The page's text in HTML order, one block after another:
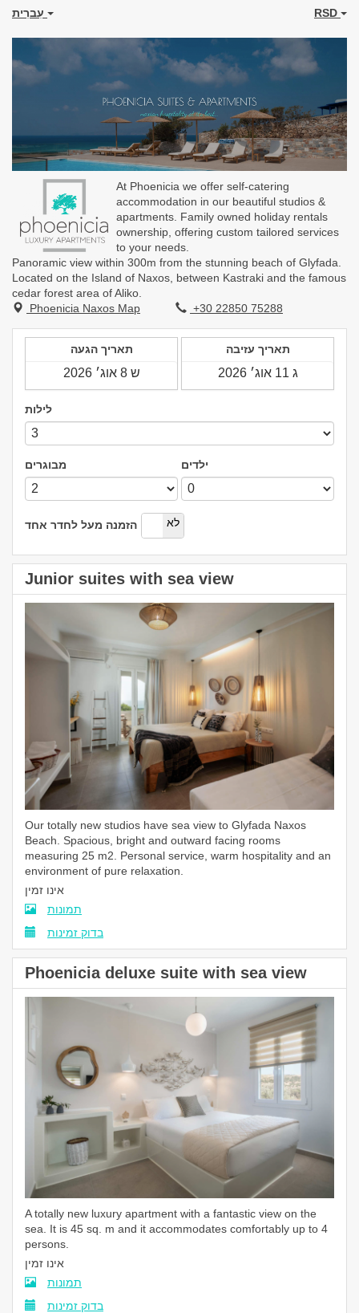
RSD
At Phoenicia we offer self-catering
accommodation in our beautiful studios &
apartments. Family owned holiday rentals
ownership, offering custom tailored services
to your needs.
Panoramic view within 300m from the stunning beach of Glyfada.
Located on the Island of Naxos, between Kastraki and the famous
cedar forest area of Aliko.
Phoenicia Naxos Map
+30 22850 75288
תאריך הגעה תאריך עזיבה
לילות
מבוגרים ילדים
הזמנה מעל לחדר אחד
כן לא
Junior suites with sea view
Our totally new studios have sea view to Glyfada Naxos
Beach. Spacious, bright and outward facing rooms
measuring 25 m2. Personal service, warm hospitality and an
environment of pure relaxation.
אינו זמין
תמונות
בדוק זמינות
Phoenicia deluxe suite with sea view
A totally new luxury apartment with a fantastic view on the
sea. It is 45 sq. m and it accommodates comfortably up to 4
persons.
אינו זמין
תמונות
בדוק זמינות